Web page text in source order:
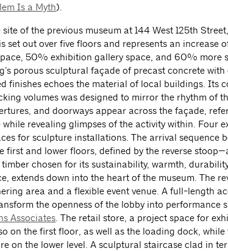
Is a Myth).
site of the previous museum at 144 West 125th
set out over five floors and represents an increase
50% exhibition gallery space, and 60% more
porous sculptural façade of precast concrete
finishes echoes the material of local buildings. Its
volumes was designed to mirror the rhythm of
and doorways appear across the façade,
while revealing glimpses of the activity within. Four
for sculpture installations. The arrival sequence
first and lower floors, defined by the reverse
chosen for its sustainability, warmth,
extends down into the heart of the museum. The
area and a flexible event venue. A full-length
the openness of the lobby into performance
Associates . The retail store, a project space for
on the first floor, as well as the loading dock,
on the lower level. A sculptural staircase clad in